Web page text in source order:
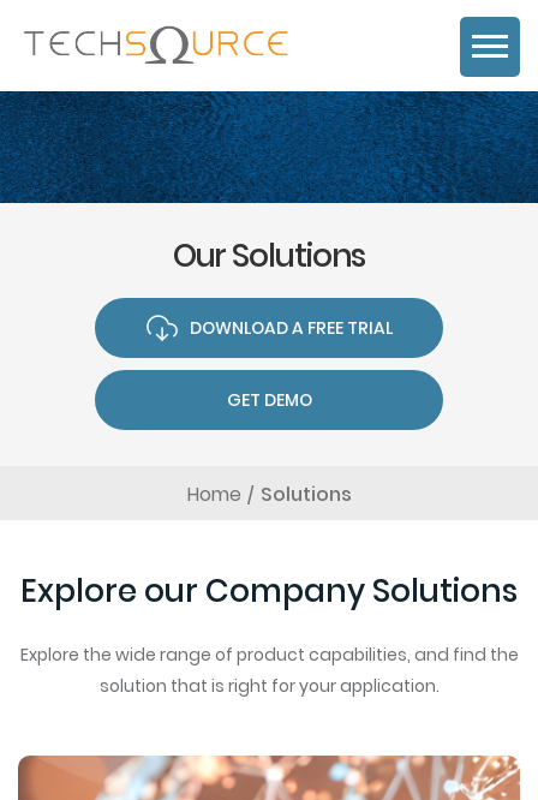
Our Solutions
DOWNLOAD A FREE TRIAL
GET DEMO
Home Solutions
Explore our Company Solutions
Explore the wide range of product capabilities, and find the
solution that is right for your application.